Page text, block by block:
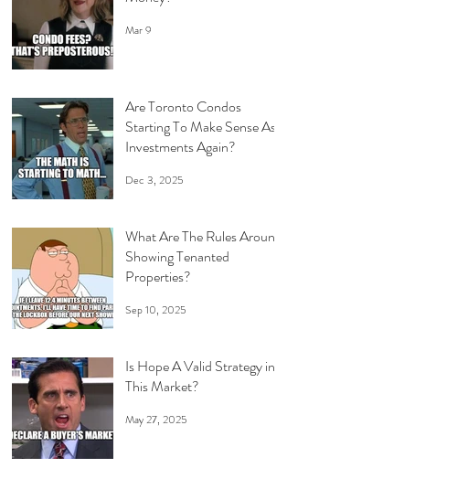
Mar 9
Are Toronto Condos
Starting To Make Sense As
Investments Again?
Dec 3, 2025
What Are The Rules Around
Showing Tenanted
Properties?
Sep 10, 2025
Is Hope A Valid Strategy in
This Market?
May 27, 2025